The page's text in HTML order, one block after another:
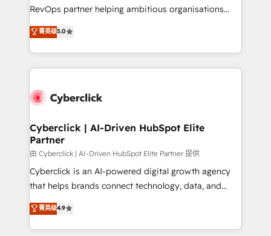
SaaS, Software Dev & IT and consulting, make the
the United States, EU, UAE, Mexico and Latin
America. From casual user to super fan: make
RevOps partner helping ambitious organisations
grow with clarity, confidence, and intelligence.
Operating across the UK, Netherlands, Ireland, and
Canada, we’ve delivered thousands of successful
HubSpot projects for mid-market and enterprise
combine HubSpot, data, and AI to design connected
and technology for predictable, scalable revenue
growth. Our expertise spans RevOps, CRM and data
architecture, AI enablement, and strategic marketing,
delivered through our proprietary FLAIR framework
for responsible AI adoption. As a HubSpot Elite
we blend strategy, creativity, and technology to help
organisations scale smarter and grow stronger.
菁英级5.0
Cyberclick | AI-Driven HubSpot Elite
Partner
由 Cyberclick | AI-Driven HubSpot Elite Partner 提供
Cyberclick is an AI-powered digital growth agency
that helps brands connect technology, data, and
creativity to achieve measurable results. Founded in
Barcelona and operating across Spain, LATAM, and
the UK, we support global companies in building
菁英级4.9